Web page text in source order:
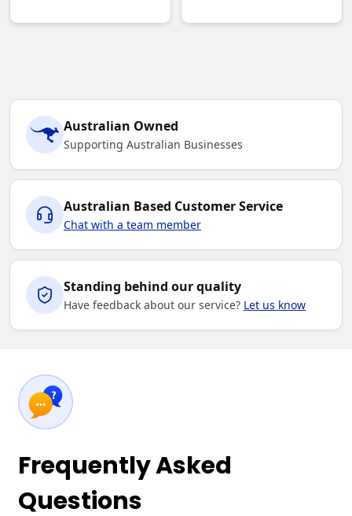
Australian Owned
Supporting Australian Businesses
Australian Based Customer Service
Chat with a team member
Standing behind our quality
Have feedback about our service? Let us know
Frequently Asked
Questions